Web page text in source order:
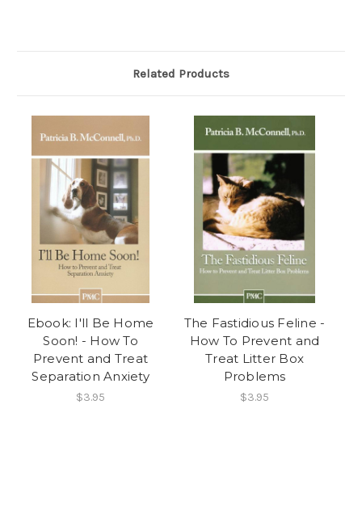
Related Products
Ebook: I'll Be Home
Soon! - How To
Prevent and Treat
Separation Anxiety
$3.95
The Fastidious Feline -
How To Prevent and
Treat Litter Box
Problems
$3.95